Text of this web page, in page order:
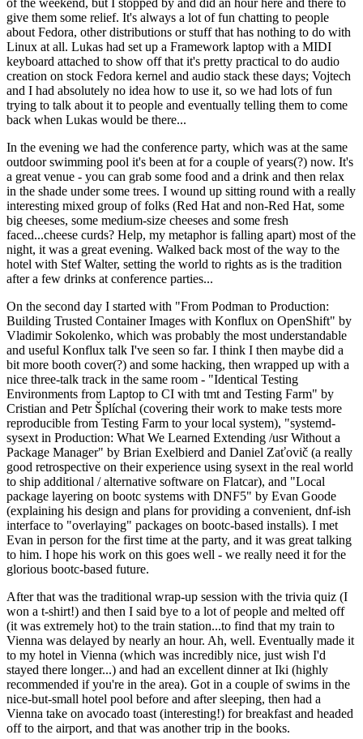
give them some relief. It's always a lot of fun chatting to people
about Fedora, other distributions or stuff that has nothing to do with
Linux at all. Lukas had set up a Framework laptop with a MIDI
keyboard attached to show off that it's pretty practical to do audio
creation on stock Fedora kernel and audio stack these days; Vojtech
and I had absolutely no idea how to use it, so we had lots of fun
trying to talk about it to people and eventually telling them to come
back when Lukas would be there...
In the evening we had the conference party, which was at the same
outdoor swimming pool it's been at for a couple of years(?) now. It's
a great venue - you can grab some food and a drink and then relax
in the shade under some trees. I wound up sitting round with a really
interesting mixed group of folks (Red Hat and non-Red Hat, some
big cheeses, some medium-size cheeses and some fresh
faced...cheese curds? Help, my metaphor is falling apart) most of the
night, it was a great evening. Walked back most of the way to the
hotel with Stef Walter, setting the world to rights as is the tradition
after a few drinks at conference parties...
On the second day I started with "From Podman to Production:
Building Trusted Container Images with Konflux on OpenShift" by
Vladimir Sokolenko, which was probably the most understandable
and useful Konflux talk I've seen so far. I think I then maybe did a
bit more booth cover(?) and some hacking, then wrapped up with a
nice three-talk track in the same room - "Identical Testing
Environments from Laptop to CI with tmt and Testing Farm" by
Cristian and Petr Šplíchal (covering their work to make tests more
reproducible from Testing Farm to your local system), "systemd-
sysext in Production: What We Learned Extending /usr Without a
Package Manager" by Brian Exelbierd and Daniel Zaťovič (a really
good retrospective on their experience using sysext in the real world
to ship additional / alternative software on Flatcar), and "Local
package layering on bootc systems with DNF5" by Evan Goode
(explaining his design and plans for providing a convenient, dnf-ish
interface to "overlaying" packages on bootc-based installs). I met
Evan in person for the first time at the party, and it was great talking
to him. I hope his work on this goes well - we really need it for the
glorious bootc-based future.
After that was the traditional wrap-up session with the trivia quiz (I
won a t-shirt!) and then I said bye to a lot of people and melted off
(it was extremely hot) to the train station...to find that my train to
Vienna was delayed by nearly an hour. Ah, well. Eventually made it
to my hotel in Vienna (which was incredibly nice, just wish I'd
stayed there longer...) and had an excellent dinner at Iki (highly
recommended if you're in the area). Got in a couple of swims in the
nice-but-small hotel pool before and after sleeping, then had a
Vienna take on avocado toast (interesting!) for breakfast and headed
off to the airport, and that was another trip in the books.